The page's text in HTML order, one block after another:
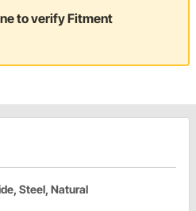
to verify Fitment
Steel, Natural